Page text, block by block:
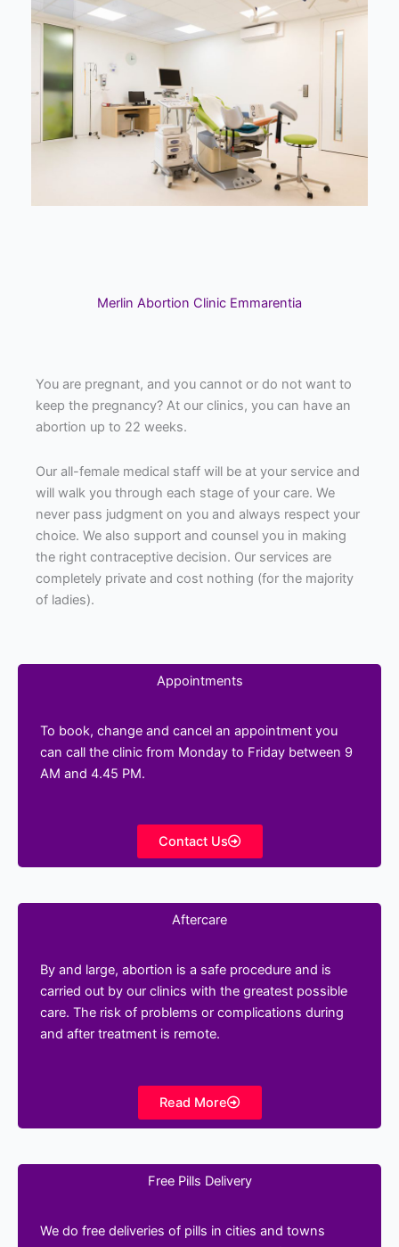
Merlin Abortion Clinic Emmarentia
You are pregnant, and you cannot or do not want to
keep the pregnancy? At our clinics, you can have an
abortion up to 22 weeks.
Our all-female medical staff will be at your service and
will walk you through each stage of your care. We
never pass judgment on you and always respect your
choice. We also support and counsel you in making
the right contraceptive decision. Our services are
completely private and cost nothing (for the majority
of ladies).
Appointments
To book, change and cancel an appointment you
can call the clinic from Monday to Friday between 9
AM and 4.45 PM.
Contact Us
Aftercare
By and large, abortion is a safe procedure and is
carried out by our clinics with the greatest possible
care. The risk of problems or complications during
and after treatment is remote.
Read More
Free Pills Delivery
We do free deliveries of pills in cities and towns